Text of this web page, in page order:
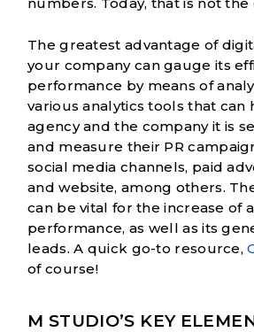
The greatest advantage of
your company can gauge its
performance by means of
various analytics tools that can
agency and the company it is
and measure their PR
social media channels, paid
and website, among others.
can be vital for the increase of a
performance, as well as its
leads. A quick go-to resource,
of course!
M STUDIO’S KEY